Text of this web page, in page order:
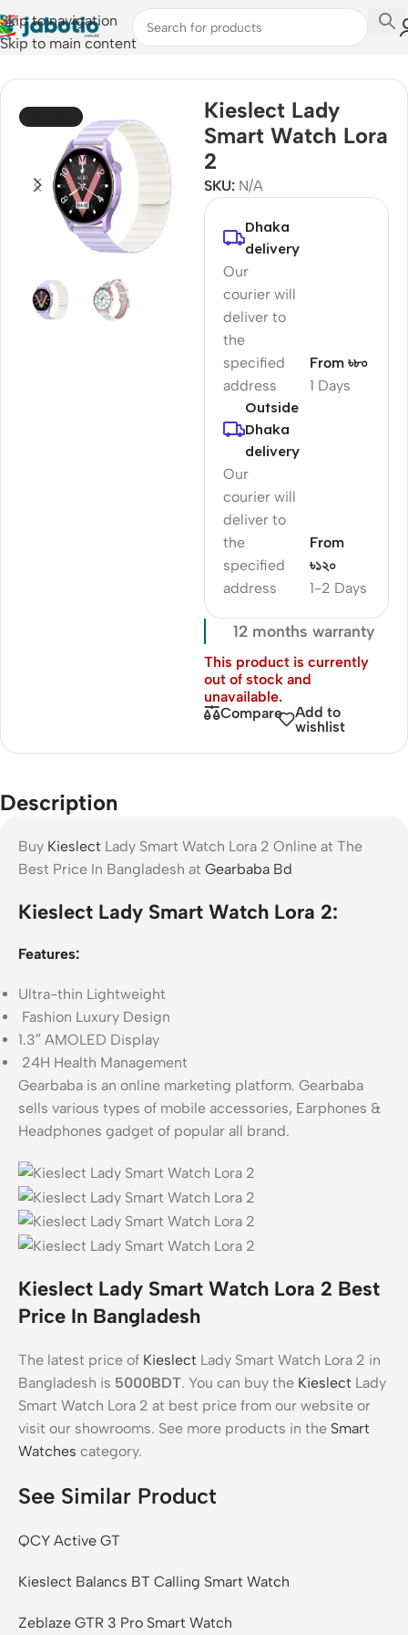
Skip to navigation
Skip to main content
Home/Watches/Smart Watches
Kieslect Lady
Smart Watch Lora
2
SKU: N/A
Dhaka
delivery
Our
courier will
deliver to
the
specified
address
1 Days
From ৳৮০
Outside
Dhaka
delivery
Our
courier will
deliver to
the
specified
address
1-2 Days
From
৳১২০
12 months warranty
This product is currently
out of stock and
unavailable.
Compare
Add to
wishlist
Description
Buy Kieslect Lady Smart Watch Lora 2 Online at The
Best Price In Bangladesh at Gearbaba Bd
Kieslect Lady Smart Watch Lora 2:
Features:
Ultra-thin Lightweight
Fashion Luxury Design
1.3″ AMOLED Display
24H Health Management
Gearbaba is an online marketing platform. Gearbaba
sells various types of mobile accessories, Earphones &
Headphones gadget of popular all brand.
Kieslect Lady Smart Watch Lora 2 Best
Price In Bangladesh
The latest price of Kieslect Lady Smart Watch Lora 2 in
Bangladesh is 5000BDT. You can buy the Kieslect Lady
Smart Watch Lora 2 at best price from our website or
visit our showrooms. See more products in the Smart
Watches category.
See Similar Product
QCY Active GT
Kieslect Balancs BT Calling Smart Watch
Zeblaze GTR 3 Pro Smart Watch